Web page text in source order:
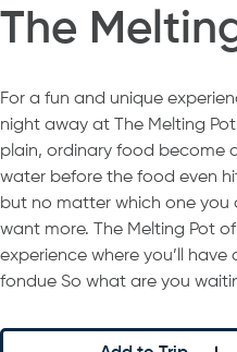
The
For a fun and unique
night away at The Melting
plain, ordinary food become
water before the food even
but no matter which one you
want more. The Melting Pot
experience where you’ll
fondue So what are you